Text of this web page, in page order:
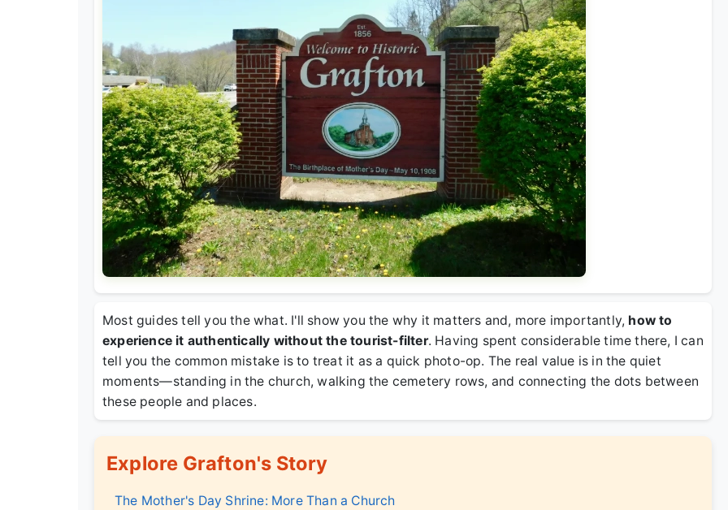
Most guides tell you the what. I'll show you the why it matters and, more importantly, how to
experience it authentically without the tourist-filter. Having spent considerable time there, I can
tell you the common mistake is to treat it as a quick photo-op. The real value is in the quiet
moments—standing in the church, walking the cemetery rows, and connecting the dots between
these people and places.
Explore Grafton's Story
The Mother's Day Shrine: More Than a Church